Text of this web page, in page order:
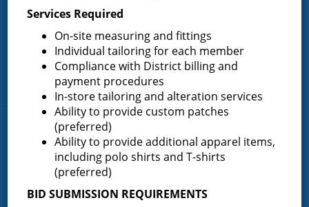
82.910 square miles and a population of over 10,000 people.
(518) 893-0723
Address:
P.O. Box 103
Greenfield Center, NY 12833
Quick Links
About the Greenfield Fire District
FAQ
Services Required
On-site measuring and fittings
Individual tailoring for each member
Compliance with District billing and
payment procedures
In-store tailoring and alteration services
Ability to provide custom patches
(preferred)
Ability to provide additional apparel items,
including polo shirts and T-shirts
(preferred)
BID SUBMISSION REQUIREMENTS